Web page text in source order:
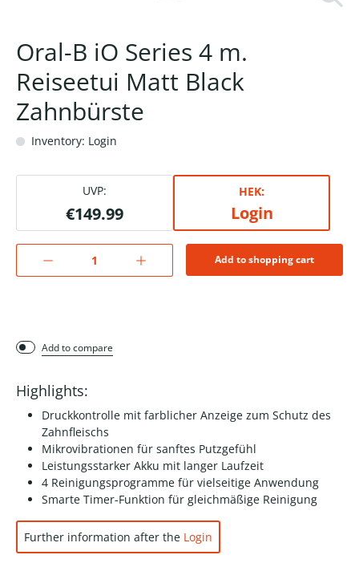
Oral-B iO Series 4 m.
Reiseetui Matt Black
Zahnbürste
Inventory: Login
UVP:
€149.99
HEK:
Login
Add to shopping cart
Add to compare
Highlights:
Druckkontrolle mit farblicher Anzeige zum Schutz des
Zahnfleischs
Mikrovibrationen für sanftes Putzgefühl
Leistungsstarker Akku mit langer Laufzeit
4 Reinigungsprogramme für vielseitige Anwendung
Smarte Timer-Funktion für gleichmäßige Reinigung
Further information after the Login